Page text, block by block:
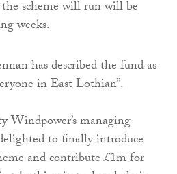
scheme will run will be
weeks.
has described the fund as
in East Lothian”.
Windpower’s managing
to finally introduce
and contribute £1m for